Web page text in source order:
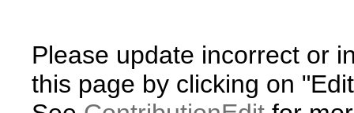
Please update incorrect or
this page by clicking on